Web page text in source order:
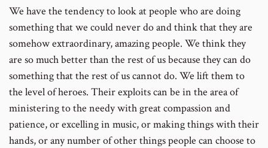
We have the tendency to look at people who are doing
something that we could never do and think that they are
somehow extraordinary, amazing people. We think they
are so much better than the rest of us because they can do
something that the rest of us cannot do. We lift them to
the level of heroes. Their exploits can be in the area of
ministering to the needy with great compassion and
patience, or excelling in music, or making things with their
hands, or any number of other things people can choose to